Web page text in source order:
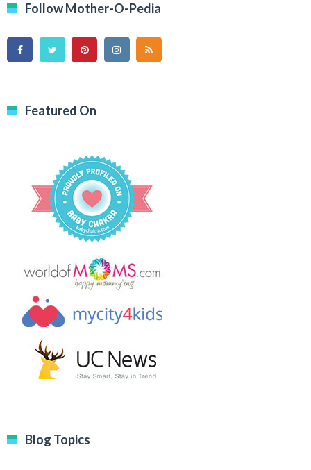
Follow Mother-O-Pedia
Featured On
Blog Topics